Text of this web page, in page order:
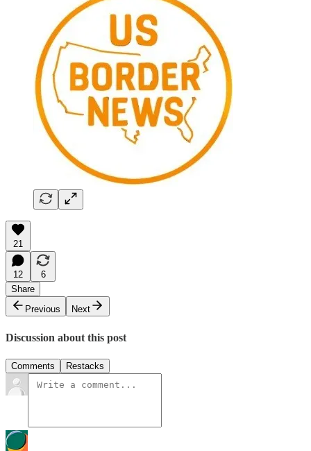
21
12
6
Share
Previous
Next
Discussion about this post
Comments Restacks